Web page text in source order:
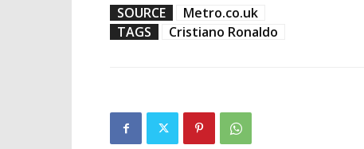
SOURCE
Metro.co.uk
TAGS
Cristiano Ronaldo